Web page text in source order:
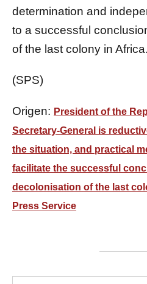
determination and
to a successful
of the last colony in Africa.
(SPS)
Origen: President of the
Secretary-General is
the situation, and practical
facilitate the successful
decolonisation of the last
Press Service